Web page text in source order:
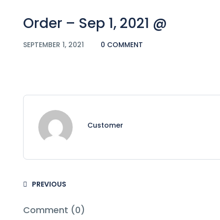
Order – Sep 1, 2021 @
SEPTEMBER 1, 2021 0 COMMENT
Customer
PREVIOUS
Comment (0)